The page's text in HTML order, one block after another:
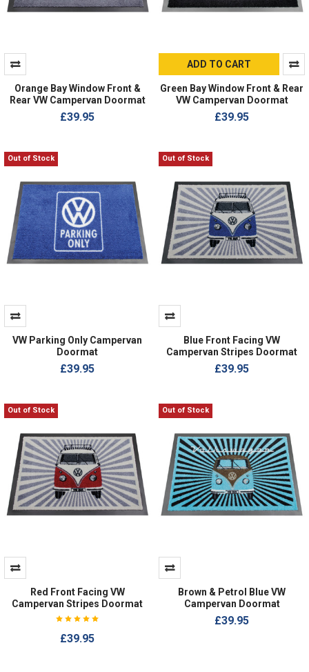
Orange Bay Window Front &
Rear VW Campervan Doormat
£39.95
ADD TO CART
Green Bay Window Front & Rear
VW Campervan Doormat
£39.95
Out of Stock
VW Parking Only Campervan
Doormat
£39.95
Out of Stock
Blue Front Facing VW
Campervan Stripes Doormat
£39.95
Out of Stock
Red Front Facing VW
Campervan Stripes Doormat
£39.95
Out of Stock
Brown & Petrol Blue VW
Campervan Doormat
£39.95